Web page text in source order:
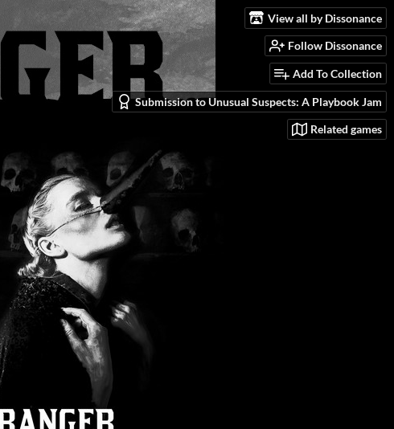
View all by Dissonance
Follow Dissonance
Add To Collection
Submission to Unusual Suspects: A Playbook Jam
Related games